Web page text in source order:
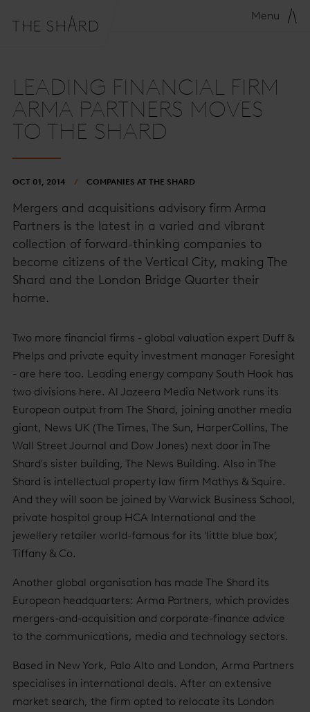
Menu
LEADING FINANCIAL FIRM
ARMA PARTNERS MOVES
TO THE SHARD
OCT 01, 2014 COMPANIES AT THE SHARD
Mergers and acquisitions advisory firm Arma
Partners is the latest in a varied and vibrant
collection of forward-thinking companies to
become citizens of the Vertical City, making The
Shard and the London Bridge Quarter their
home.
Two more financial firms - global valuation expert Duff &
Phelps and private equity investment manager Foresight
- are here too. Leading energy company South Hook has
two divisions here. Al Jazeera Media Network runs its
European output from The Shard, joining another media
giant, News UK (The Times, The Sun, HarperCollins, The
Wall Street Journal and Dow Jones) next door in The
Shard's sister building, The News Building. Also in The
Shard is intellectual property law firm Mathys & Squire.
And they will soon be joined by Warwick Business School,
private hospital group HCA International and the
jewellery retailer world-famous for its 'little blue box',
Tiffany & Co.
Another global organisation has made The Shard its
European headquarters: Arma Partners, which provides
mergers-and-acquisition and corporate-finance advice
to the communications, media and technology sectors.
Based in New York, Palo Alto and London, Arma Partners
specialises in international deals. After an extensive
market search, the firm opted to relocate its London